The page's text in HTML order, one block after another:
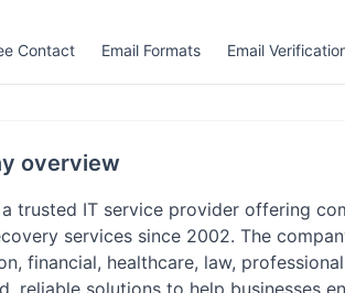
Contact Email Formats Email
overview
a trusted IT service provider offering
services since 2002. The
financial, healthcare, law,
reliable solutions to help businesses